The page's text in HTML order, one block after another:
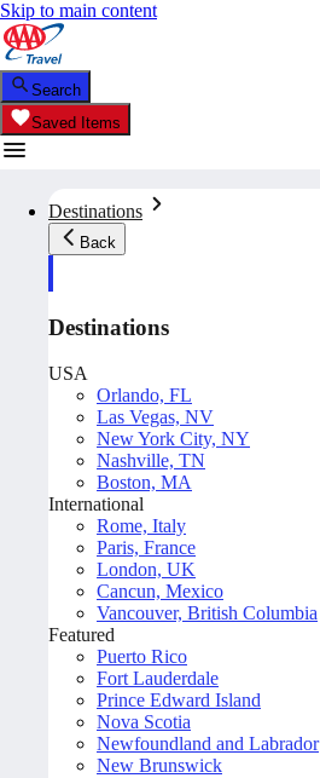
Skip to main content
Search
Saved Items
Destinations
Back
Destinations
USA
Orlando, FL
Las Vegas, NV
New York City, NY
Nashville, TN
Boston, MA
International
Rome, Italy
Paris, France
London, UK
Cancun, Mexico
Vancouver, British Columbia
Featured
Puerto Rico
Fort Lauderdale
Prince Edward Island
Nova Scotia
Newfoundland and Labrador
New Brunswick